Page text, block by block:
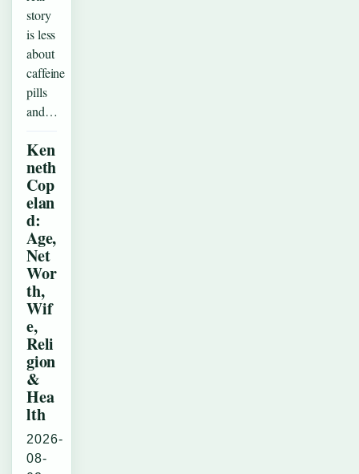
story
is less
about
caffeine
pills
and…
Ken
neth
Cop
elan
d:
Age,
Net
Wor
th,
Wif
e,
Reli
gion
&
Hea
lth
2026-
08-